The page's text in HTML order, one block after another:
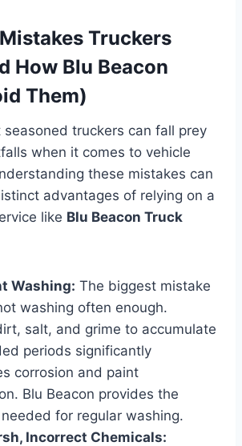
Truckers
How Blu Beacon
Them)
seasoned truckers can fall prey
when it comes to vehicle
these mistakes can
advantages of relying on a
like Blu Beacon Truck
Washing: The biggest mistake
washing often enough.
salt, and grime to accumulate
periods significantly
corrosion and paint
Blu Beacon provides the
for regular washing.
Incorrect Chemicals: